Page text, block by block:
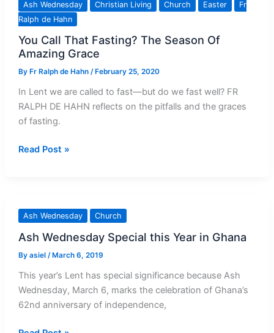
About
Ash
Wednesday
Ash Wednesday Christian Living Church Easter
Fr
Ralph de Hahn
You Call That Fasting? The Season Of
Amazing Grace
By Fr Ralph de Hahn / February 25, 2020
In Lent we are called to fast—but do we fast well? FR
RALPH DE HAHN reflects on the pitfalls and the graces
of fasting.
You
The
Season
Of
Amazing
Read Post »
Ash Wednesday Church
Ash Wednesday Special this Year in Ghana
By asiel / March 6, 2019
This year’s Lent has special significance because Ash
Wednesday, March 6, marks the celebration of Ghana’s
62nd anniversary of independence,